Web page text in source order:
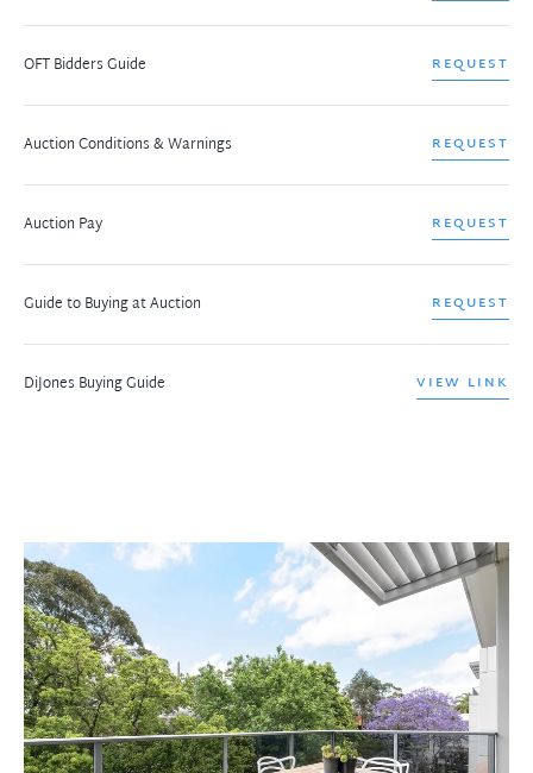
OFT Bidders Guide REQUEST
Auction Conditions & Warnings REQUEST
Auction Pay REQUEST
Guide to Buying at Auction REQUEST
DiJones Buying Guide VIEW LINK